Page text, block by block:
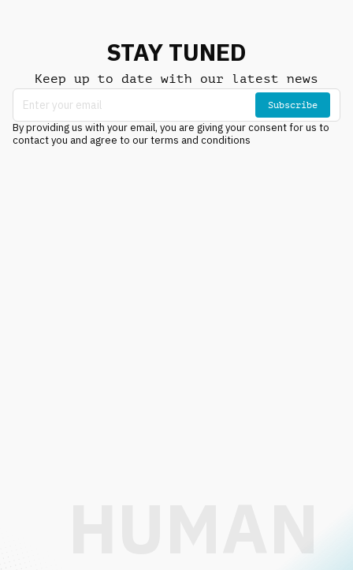
STAY TUNED
Keep up to date with our latest news
Subscribe
By providing us with your email, you are giving your consent for us to
contact you and agree to our terms and conditions